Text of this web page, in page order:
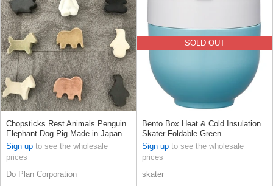
Chopsticks Rest Animals Penguin
Elephant Dog Pig Made in Japan
Sign up to see the wholesale
prices
Do Plan Corporation
SOLD OUT
Bento Box Heat & Cold Insulation
Skater Foldable Green
Sign up to see the wholesale
prices
skater